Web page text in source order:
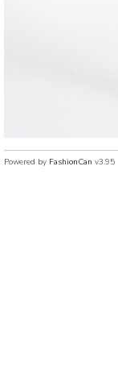
Powered by FashionCan v3.95